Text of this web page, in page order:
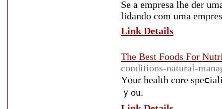
Se a empresa lhe der
lidando com uma
Link Details
The Best Foods For
conditions-natural-
Yⲟur health cɑre
ｙou.